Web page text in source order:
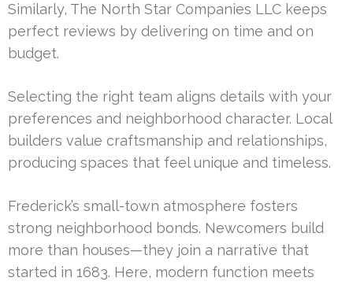
Similarly, The North Star Companies LLC keeps
perfect reviews by delivering on time and on
budget.
Selecting the right team aligns details with your
preferences and neighborhood character. Local
builders value craftsmanship and relationships,
producing spaces that feel unique and timeless.
Frederick’s small-town atmosphere fosters
strong neighborhood bonds. Newcomers build
more than houses—they join a narrative that
started in 1683. Here, modern function meets